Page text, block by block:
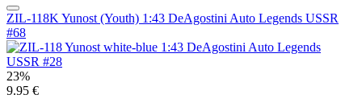
ZIL-118K Yunost (Youth) 1:43 DeAgostini Auto Legends USSR
#68
23%
9.95 €